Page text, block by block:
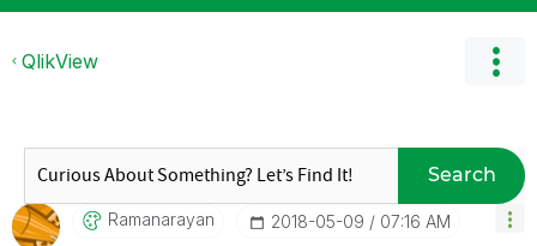
QlikView
Search
Ramanarayan ‎2018-05-09 07:16 AM